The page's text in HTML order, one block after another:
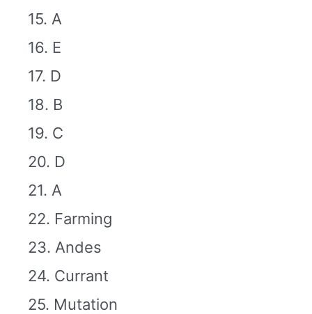
15. A
16. E
17. D
18. B
19. C
20. D
21. A
22. Farming
23. Andes
24. Currant
25. Mutation